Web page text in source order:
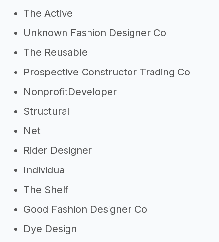
The Active
Unknown Fashion Designer Co
The Reusable
Prospective Constructor Trading Co
NonprofitDeveloper
Structural
Net
Rider Designer
Individual
The Shelf
Good Fashion Designer Co
Dye Design